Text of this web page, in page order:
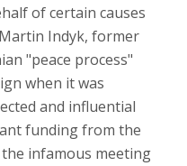
of certain causes
Indyk, former
"peace process"
when it was
and influential
funding from the
infamous meeting